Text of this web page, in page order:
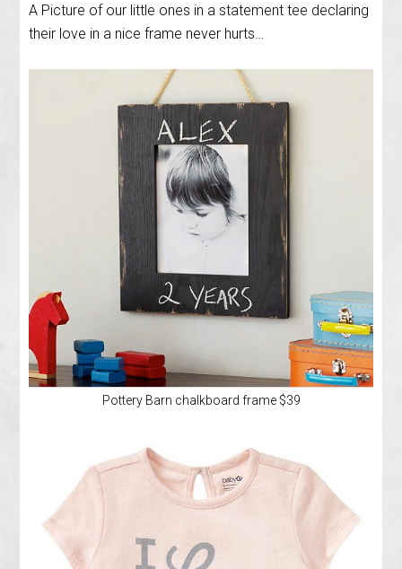
A Picture of our little ones in a statement tee declaring
their love in a nice frame never hurts…
Pottery Barn chalkboard frame $39